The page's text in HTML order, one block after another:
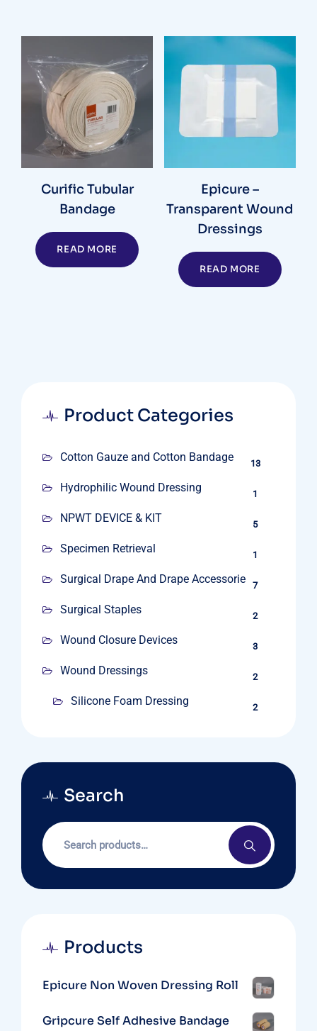
Curific Tubular
Bandage
READ MORE
Epicure –
Transparent Wound
Dressings
READ MORE
Product Categories
Cotton Gauze and Cotton Bandage 13
Hydrophilic Wound Dressing 1
NPWT DEVICE & KIT 5
Specimen Retrieval 1
Surgical Drape And Drape Accessories 7
Surgical Staples 2
Wound Closure Devices 3
Wound Dressings 2
Silicone Foam Dressing 2
Search
Products
Epicure Non Woven Dressing Roll
Gripcure Self Adhesive Bandage